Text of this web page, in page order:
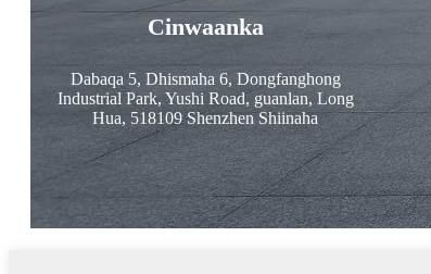
Cinwaanka
Dabaqa 5, Dhismaha 6, Dongfanghong
Industrial Park, Yushi Road, guanlan, Long
Hua, 518109 Shenzhen Shiinaha